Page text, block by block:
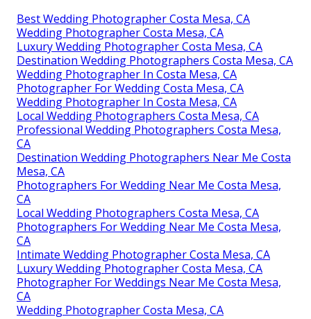
Best Wedding Photographer Costa Mesa, CA
Wedding Photographer Costa Mesa, CA
Luxury Wedding Photographer Costa Mesa, CA
Destination Wedding Photographers Costa Mesa, CA
Wedding Photographer In Costa Mesa, CA
Photographer For Wedding Costa Mesa, CA
Wedding Photographer In Costa Mesa, CA
Local Wedding Photographers Costa Mesa, CA
Professional Wedding Photographers Costa Mesa,
CA
Destination Wedding Photographers Near Me Costa
Mesa, CA
Photographers For Wedding Near Me Costa Mesa,
CA
Local Wedding Photographers Costa Mesa, CA
Photographers For Wedding Near Me Costa Mesa,
CA
Intimate Wedding Photographer Costa Mesa, CA
Luxury Wedding Photographer Costa Mesa, CA
Photographer For Weddings Near Me Costa Mesa,
CA
Wedding Photographer Costa Mesa, CA